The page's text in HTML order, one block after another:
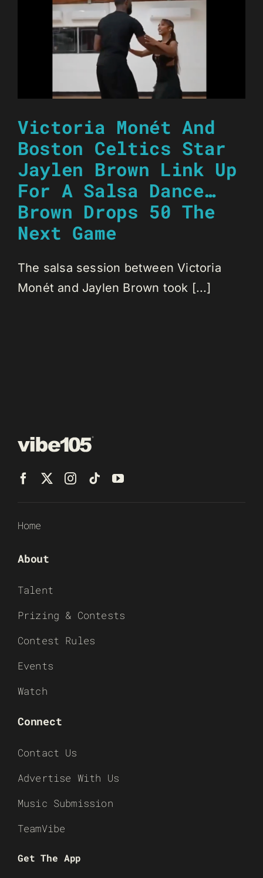
Victoria Monét And
Boston Celtics Star
Jaylen Brown Link Up
For A Salsa Dance…
Brown Drops 50 The
Next Game
The salsa session between Victoria
Monét and Jaylen Brown took [...]
Home
About
Talent
Prizing & Contests
Contest Rules
Events
Watch
Connect
Contact Us
Advertise With Us
Music Submission
TeamVibe
Get The App